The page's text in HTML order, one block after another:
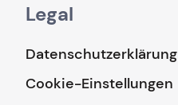
Legal
Datenschutzerklärung
Cookie-Einstellungen